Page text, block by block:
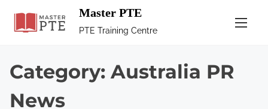
Master PTE
PTE Training Centre
Category: Australia PR
News